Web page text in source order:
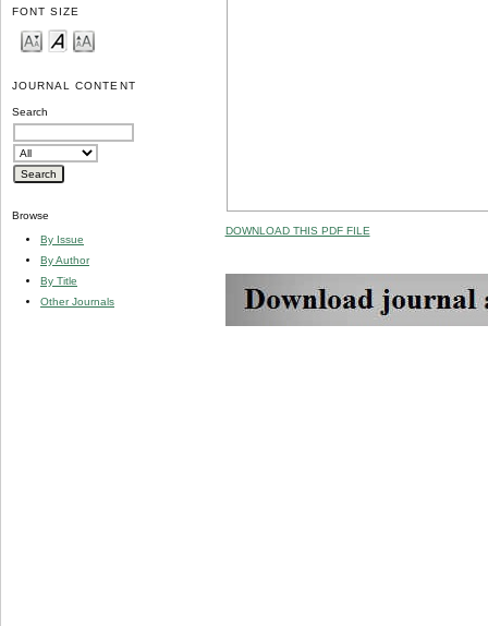
FONT SIZE
JOURNAL CONTENT
Search
Browse
By Issue
By Author
By Title
Other Journals
DOWNLOAD THIS PDF FILE